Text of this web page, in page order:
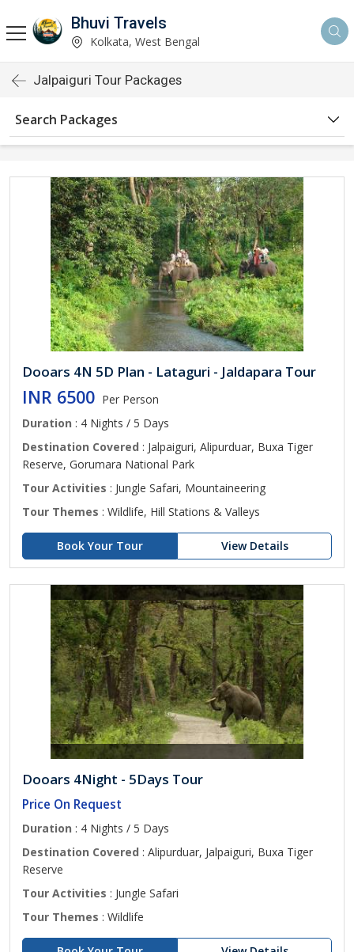
Bhuvi Travels
Kolkata, West Bengal
Jalpaiguri Tour Packages
Search Packages
Dooars 4N 5D Plan - Lataguri - Jaldapara Tour
INR 6500 Per Person
Duration : 4 Nights / 5 Days
Destination Covered : Jalpaiguri, Alipurduar, Buxa Tiger
Reserve, Gorumara National Park
Tour Activities : Jungle Safari, Mountaineering
Tour Themes : Wildlife, Hill Stations & Valleys
Book Your Tour View Details
Dooars 4Night - 5Days Tour
Price On Request
Duration : 4 Nights / 5 Days
Destination Covered : Alipurduar, Jalpaiguri, Buxa Tiger
Reserve
Tour Activities : Jungle Safari
Tour Themes : Wildlife